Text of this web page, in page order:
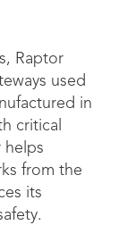
Raptor
used
in
critical
helps
from the
its